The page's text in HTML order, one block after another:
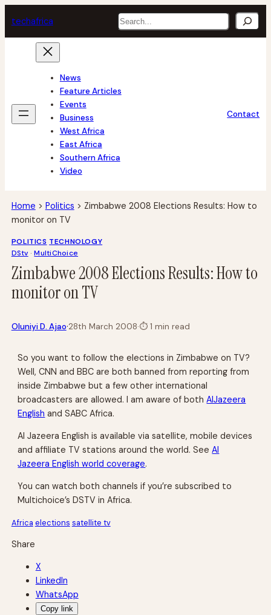
to
content
techafrica Search
News
Feature Articles
Events
Business
West Africa
East Africa
Southern Africa
Video
Contact
Home > Politics > Zimbabwe 2008 Elections Results: How to
monitor on TV
POLITICS TECHNOLOGY
DStv · MultiChoice
Zimbabwe 2008 Elections Results: How to
monitor on TV
Oluniyi D. Ajao·28th March 2008·⏱1 min read
So you want to follow the elections in Zimbabwe on TV?
Well, CNN and BBC are both banned from reporting from
inside Zimbabwe but a few other international
broadcasters are allowed. I am aware of bothAlJazeera
English and SABC Africa.
Al Jazeera English is available via satellite, mobile devices
and affiliate TV stations around the world. SeeAl
Jazeera English world coverage.
You can watch both channels if you’re subscribed to
Multichoice’s DSTV in Africa.
Africa elections satellite tv
Share
X
LinkedIn
WhatsApp
Copy link